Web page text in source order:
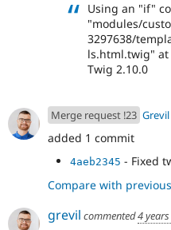
Using an "if"
"modules/
3297638/
ls.html.twig" at
Twig 2.10.0
Merge request !23 Grevil
added 1 commit
4aeb2345 - Fixed
Compare with
grevil commented4